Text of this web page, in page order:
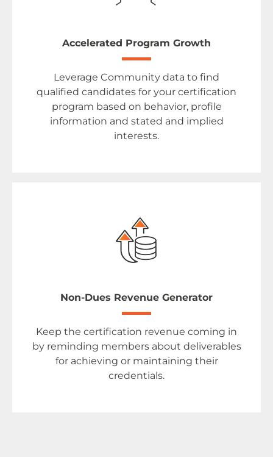
Accelerated Program Growth
Leverage Community data to find
qualified candidates for your certification
program based on behavior, profile
information and stated and implied
interests.
Non-Dues Revenue Generator
Keep the certification revenue coming in
by reminding members about deliverables
for achieving or maintaining their
credentials.